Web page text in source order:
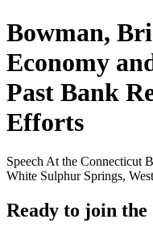
Bowman,
Economy
Past Bank
Efforts
Speech At the Connecticut
White Sulphur Springs,
Ready to join